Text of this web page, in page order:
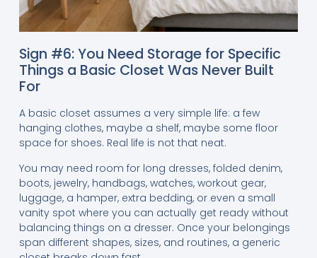
Sign #6: You Need Storage for Specific
Things a Basic Closet Was Never Built
For
A basic closet assumes a very simple life: a few
hanging clothes, maybe a shelf, maybe some floor
space for shoes. Real life is not that neat.
You may need room for long dresses, folded denim,
boots, jewelry, handbags, watches, workout gear,
luggage, a hamper, extra bedding, or even a small
vanity spot where you can actually get ready without
balancing things on a dresser. Once your belongings
span different shapes, sizes, and routines, a generic